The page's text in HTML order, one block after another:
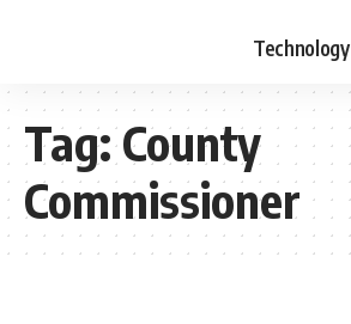
Technology
Tag:County
Commissioner